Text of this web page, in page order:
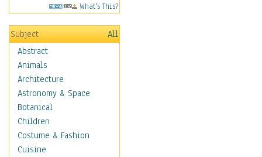
What's This?
Subject
All
Abstract
Animals
Architecture
Astronomy & Space
Botanical
Children
Costume & Fashion
Cuisine